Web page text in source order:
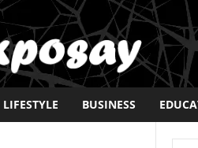
LIFESTYLE BUSINESS